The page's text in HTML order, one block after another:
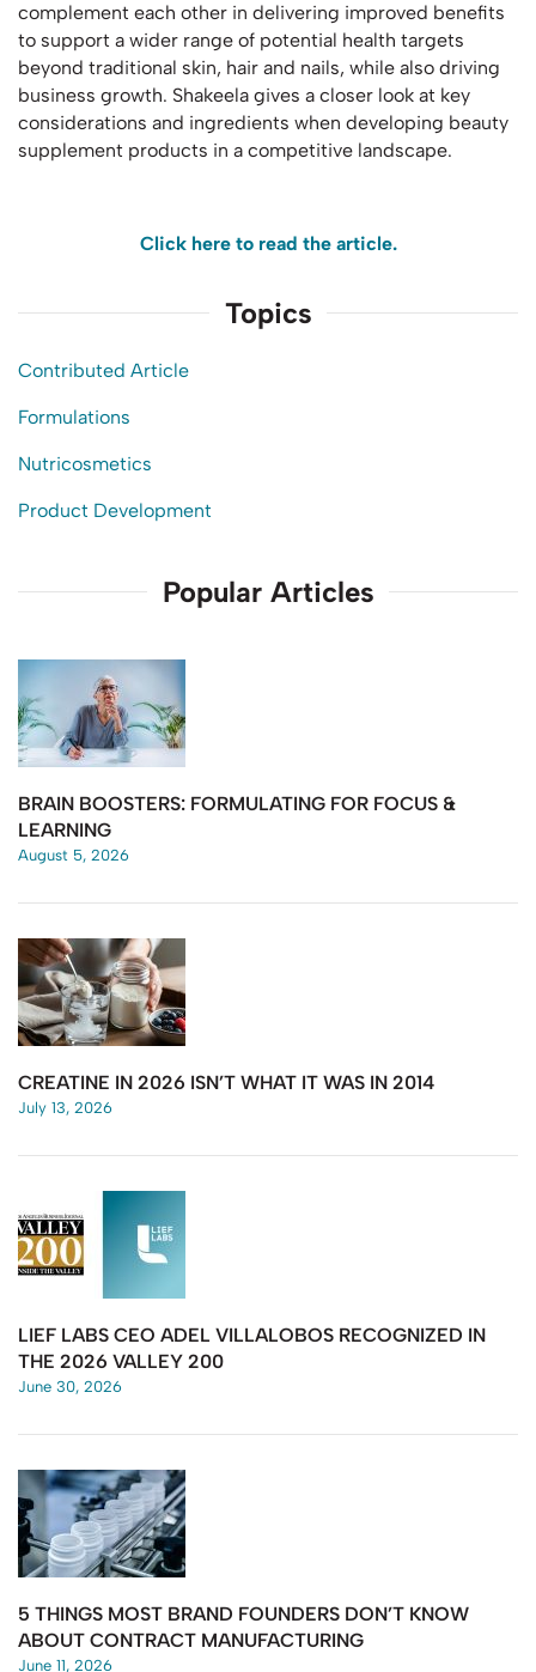
complement each other in delivering improved benefits
to support a wider range of potential health targets
beyond traditional skin, hair and nails, while also driving
business growth. Shakeela gives a closer look at key
considerations and ingredients when developing beauty
supplement products in a competitive landscape.
Click here to read the article.
Topics
Contributed Article
Formulations
Nutricosmetics
Product Development
Popular Articles
BRAIN BOOSTERS: FORMULATING FOR FOCUS &
LEARNING
August 5, 2026
CREATINE IN 2026 ISN’T WHAT IT WAS IN 2014
July 13, 2026
LIEF LABS CEO ADEL VILLALOBOS RECOGNIZED IN
THE 2026 VALLEY 200
June 30, 2026
5 THINGS MOST BRAND FOUNDERS DON’T KNOW
ABOUT CONTRACT MANUFACTURING
June 11, 2026